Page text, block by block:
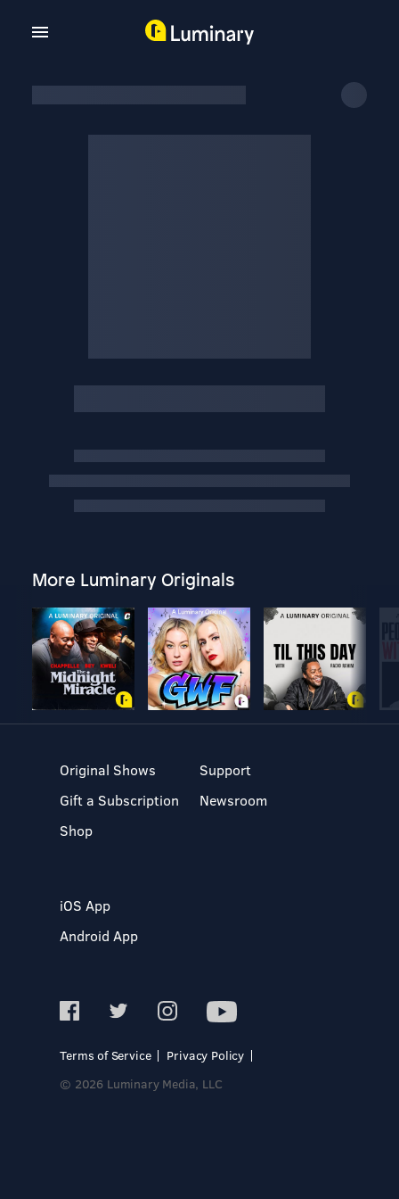
More Luminary Originals
Original Shows
Gift a Subscription
Shop
Support
Newsroom
iOS App
Android App
Terms of Service
Privacy Policy
© 2026 Luminary Media, LLC